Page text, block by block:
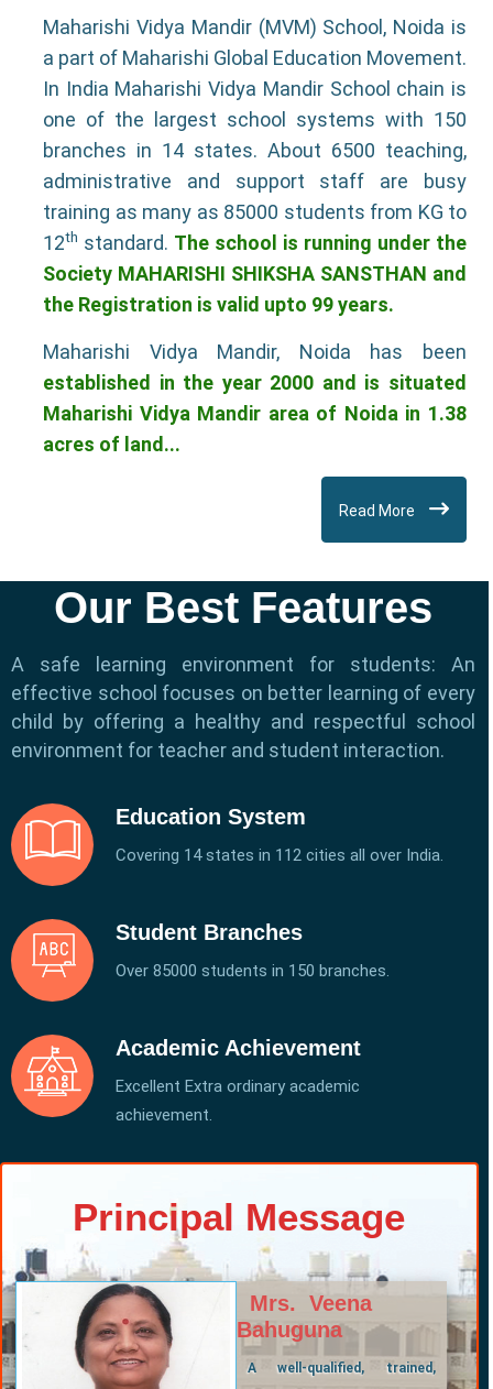
Maharishi Vidya Mandir (MVM) School, Noida is
a part of Maharishi Global Education Movement.
In India Maharishi Vidya Mandir School chain is
one of the largest school systems with 150
branches in 14 states. About 6500 teaching,
administrative and support staff are busy
training as many as 85000 students from KG to
12th standard. The school is running under the
Society MAHARISHI SHIKSHA SANSTHAN and
the Registration is valid upto 99 years.
Maharishi Vidya Mandir, Noida has been
established in the year 2000 and is situated
Maharishi Vidya Mandir area of Noida in 1.38
acres of land...
Read More
Our Best Features
A safe learning environment for students: An
effective school focuses on better learning of every
child by offering a healthy and respectful school
environment for teacher and student interaction.
Education System
Covering 14 states in 112 cities all over India.
Student Branches
Over 85000 students in 150 branches.
Academic Achievement
Excellent Extra ordinary academic
achievement.
Principal Message
Mrs. Veena
Bahuguna
A well-qualified, trained,